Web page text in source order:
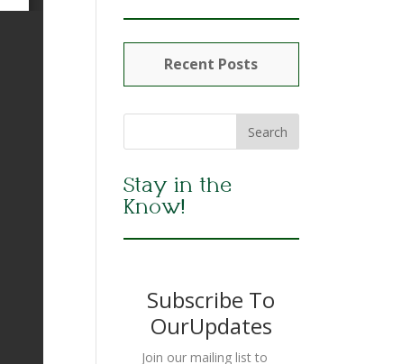
Recent Posts
Stay in the
Know!
Subscribe To
OurUpdates
Join our mailing list to